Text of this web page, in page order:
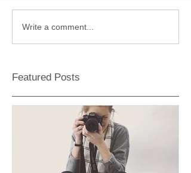
Write a comment...
Featured Posts